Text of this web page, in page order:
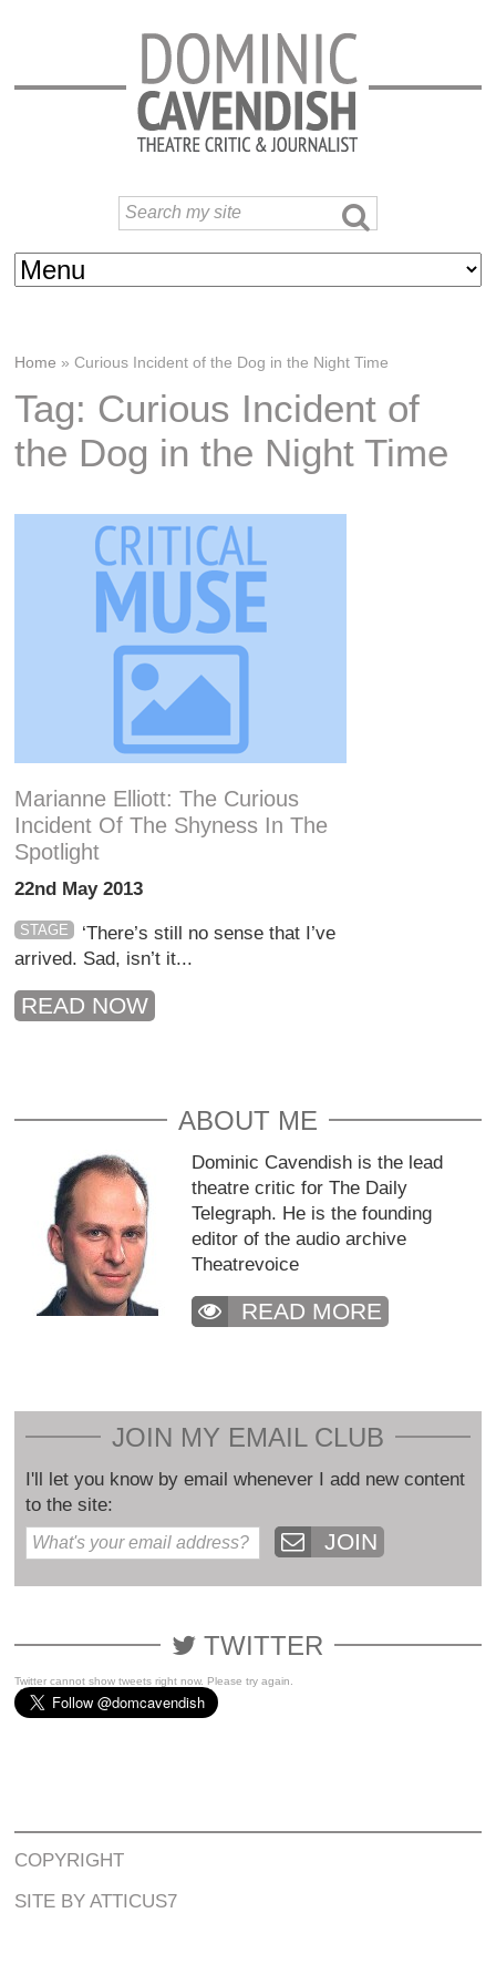
Home »Curious Incident of the Dog in the Night Time
Tag: Curious Incident of
the Dog in the Night Time
Marianne Elliott: The Curious
Incident Of The Shyness In The
Spotlight
22nd May 2013
STAGE
‘There’s still no sense that I’ve
arrived. Sad, isn’t it...
READ NOW
ABOUT ME
Dominic Cavendish is the lead
theatre critic for The Daily
Telegraph. He is the founding
editor of the audio archive
Theatrevoice
READ MORE
JOIN MY EMAIL CLUB
I'll let you know by email whenever I add new content
to the site:
JOIN
TWITTER
Twitter cannot show tweets right now. Please try again.
COPYRIGHT
SITE BY ATTICUS7